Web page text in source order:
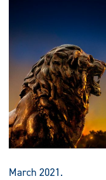
March 2021.